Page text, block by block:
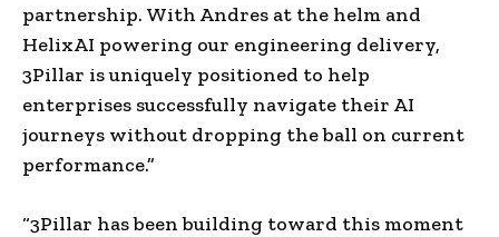
partnership. With Andres at the helm and
HelixAI powering our engineering delivery,
3Pillar is uniquely positioned to help
enterprises successfully navigate their AI
journeys without dropping the ball on current
performance.”
“3Pillar has been building toward this moment